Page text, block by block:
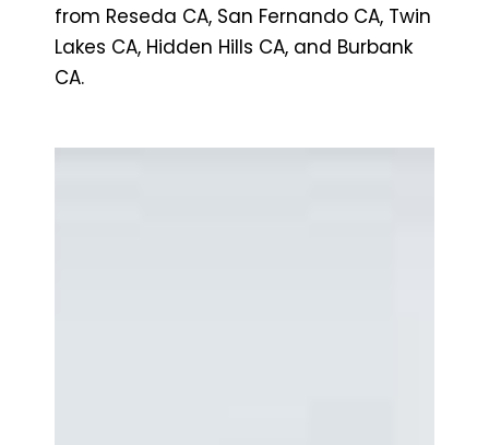
from Reseda CA, San Fernando CA, Twin
Lakes CA, Hidden Hills CA, and Burbank
CA.